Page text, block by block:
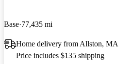
Base 77,435 mi
Home delivery from Allston, MA
Price includes $135 shipping